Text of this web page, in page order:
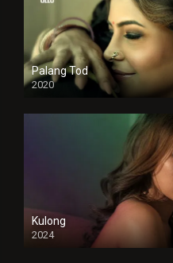
Palang Tod
2020
Kulong
2024
Full HDSD